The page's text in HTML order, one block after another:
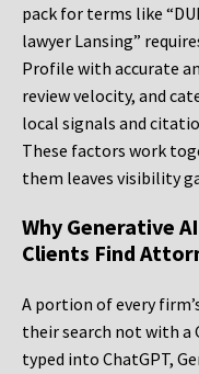
pack for terms like
lawyer Lansing”
Profile with accurate
review velocity, and
local signals and
These factors work
them leaves visibility
Why Generative
Clients Find
A portion of every
their search not with a
typed into ChatGPT,